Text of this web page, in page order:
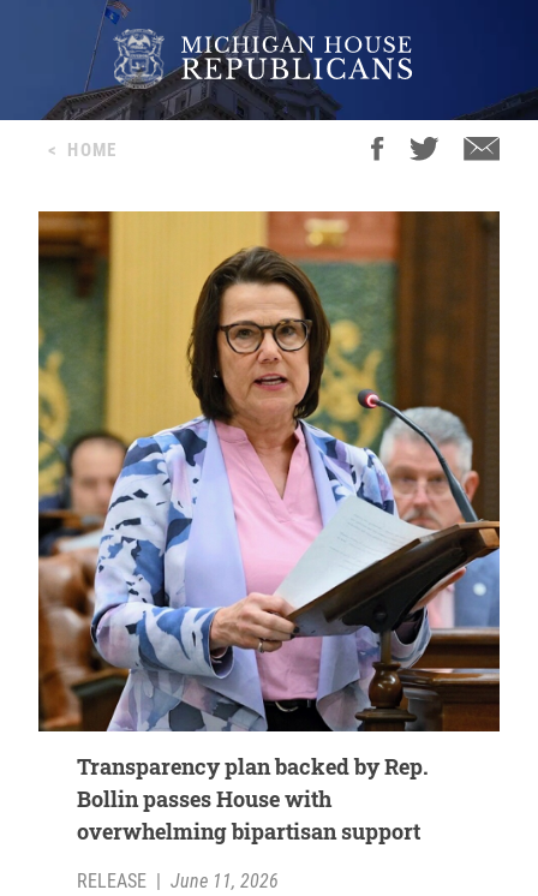
< HOME
Transparency plan backed by Rep.
Bollin passes House with
overwhelming bipartisan support
RELEASE | June 11, 2026